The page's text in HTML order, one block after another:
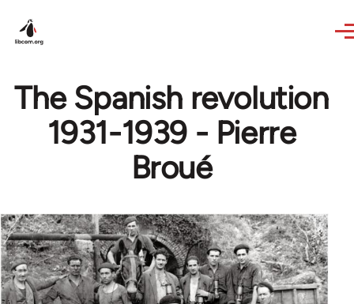
The Spanish revolution
1931-1939 - Pierre
Broué